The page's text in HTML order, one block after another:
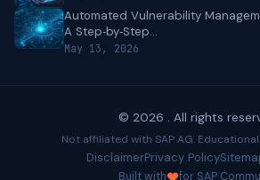
Automated Vulnerability
A Step‑by‑Step...
May 13, 2026
© 2026 . All rights
Not affiliated with SAP AG.
DisclaimerPrivacy Policy
Built with for SAP